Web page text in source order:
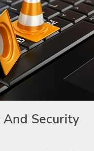
And Security